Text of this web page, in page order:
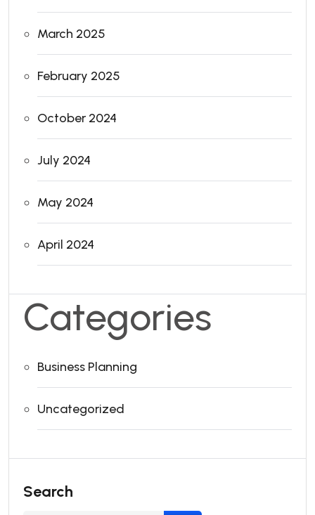
March 2025
February 2025
October 2024
July 2024
May 2024
April 2024
Categories
Business Planning
Uncategorized
Search